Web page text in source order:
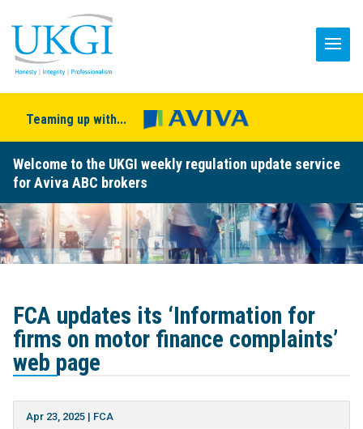
Teaming up with...
Welcome to the UKGI weekly regulation update service
for Aviva ABC brokers
FCA updates its ‘Information for
firms on motor finance complaints’
web page
Apr 23, 2025| FCA